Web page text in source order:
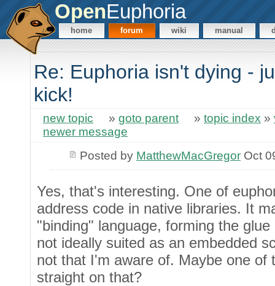
OpenEuphoria
home forum wiki manual
Re: Euphoria isn't dying -
kick!
new topic » goto parent » topic index »
newer message
Posted by MatthewMacGregorOct
Yes, that's interesting. One of
address code in native libraries. It
"binding" language, forming the
not ideally suited as an embedded
not that I'm aware of. Maybe one of
straight on that?